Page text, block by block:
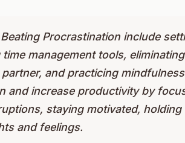
Procrastination include
management tools,
and practicing
and increase productivity by
staying motivated,
and feelings.